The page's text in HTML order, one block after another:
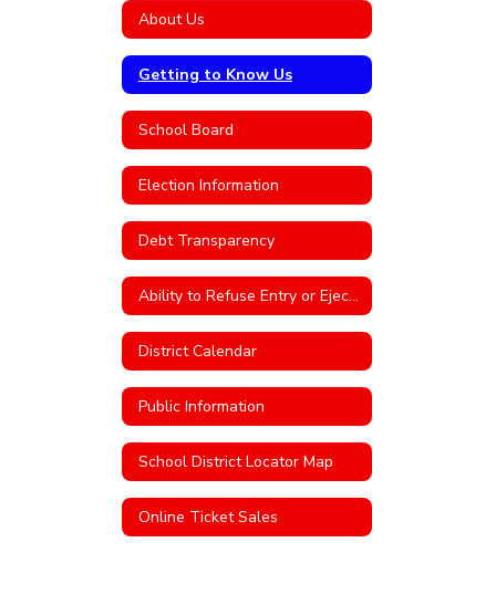
About Us
Getting to Know Us
School Board
Election Information
Debt Transparency
Ability to Refuse Entry or Eject an Individual From District Property
District Calendar
Public Information
School District Locator Map
Online Ticket Sales